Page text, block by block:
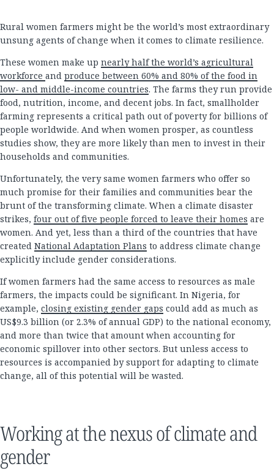
Rural women farmers might be the world’s most extraordinary
unsung agents of change when it comes to climate resilience.
These women make up nearly half the world’s agricultural
workforce and produce between 60% and 80% of the food in
low- and middle-income countries. The farms they run provide
food, nutrition, income, and decent jobs. In fact, smallholder
farming represents a critical path out of poverty for billions of
people worldwide. And when women prosper, as countless
studies show, they are more likely than men to invest in their
households and communities.
Unfortunately, the very same women farmers who offer so
much promise for their families and communities bear the
brunt of the transforming climate. When a climate disaster
strikes, four out of five people forced to leave their homes are
women. And yet, less than a third of the countries that have
created National Adaptation Plans to address climate change
explicitly include gender considerations.
If women farmers had the same access to resources as male
farmers, the impacts could be significant. In Nigeria, for
example, closing existing gender gaps could add as much as
US$9.3 billion (or 2.3% of annual GDP) to the national economy,
and more than twice that amount when accounting for
economic spillover into other sectors. But unless access to
resources is accompanied by support for adapting to climate
change, all of this potential will be wasted.
Working at the nexus of climate and
gender